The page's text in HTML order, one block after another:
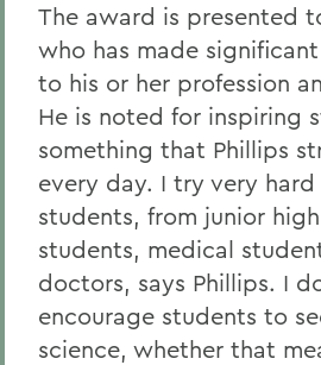
The award is presented
who has made
to his or her profession
He is noted for inspiring
something that Phillips
every day. I try very
students, from junior
students, medical
doctors, says Phillips. I
encourage students to
science, whether that